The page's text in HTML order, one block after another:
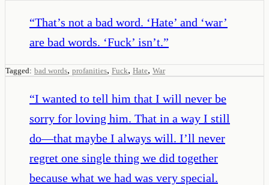
“That’s not a bad word. ‘Hate’ and ‘war’
are bad words. ‘Fuck’ isn’t.”
Tagged: bad words, profanities, Fuck, Hate, War
“I wanted to tell him that I will never be
sorry for loving him. That in a way I still
do—that maybe I always will. I’ll never
regret one single thing we did together
because what we had was very special.